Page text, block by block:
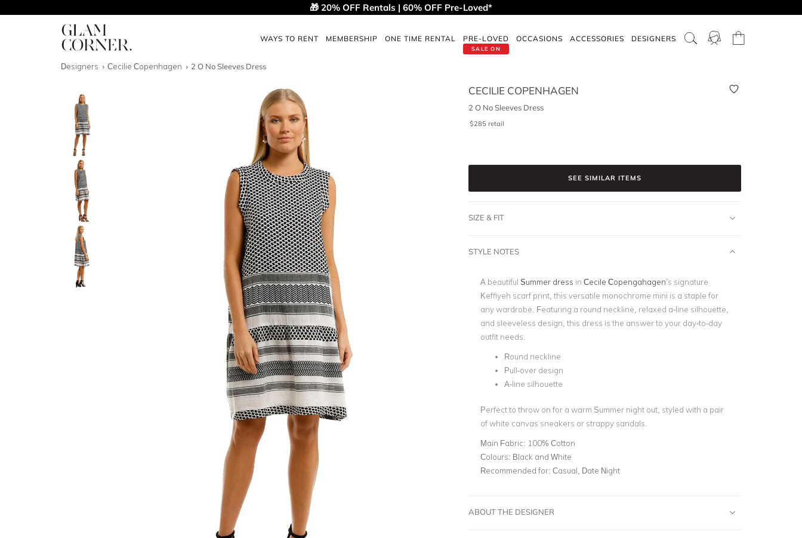
🎁 20% OFF Rentals | 60% OFF Pre-Loved*
WAYS TO RENT MEMBERSHIP ONE TIME RENTAL
SALE ON
PRE-LOVED OCCASIONS ACCESSORIES DESIGNERS
Designers Cecilie Copenhagen 2 O No Sleeves Dress
CECILIE COPENHAGEN
2 O No Sleeves Dress
$285 retail
SEE SIMILAR ITEMS
SIZE & FIT
STYLE NOTES
A beautiful Summer dress in Cecile Copengahagen’s signature
Keffiyeh scarf print, this versatile monochrome mini is a staple for
any wardrobe. Featuring a round neckline, relaxed a-line silhouette,
and sleeveless design, this dress is the answer to your day-to-day
outfit needs.
Round neckline
Pull-over design
A-line silhouette
Perfect to throw on for a warm Summer night out, styled with a pair
of white canvas sneakers or strappy sandals.
Main Fabric: 100% Cotton
Colours: Black and White
Recommended for: Casual, Date Night
ABOUT THE DESIGNER